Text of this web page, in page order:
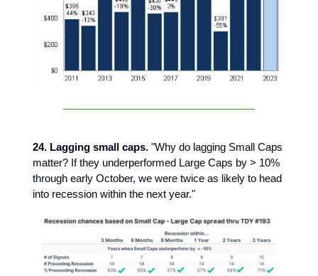
24. Lagging small caps. "Why do lagging Small Caps
matter? If they underperformed Large Caps by > 10%
through early October, we were twice as likely to head
into recession within the next year."